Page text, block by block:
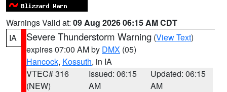
Warnings Valid at: 09 Aug 2026 06:15 AM CDT
IA
Severe Thunderstorm Warning (View Text)
expires 07:00 AM by DMX (05)
Hancock, Kossuth, in IA
VTEC# 316
(NEW)
Issued: 06:15
AM
Updated: 06:15
AM